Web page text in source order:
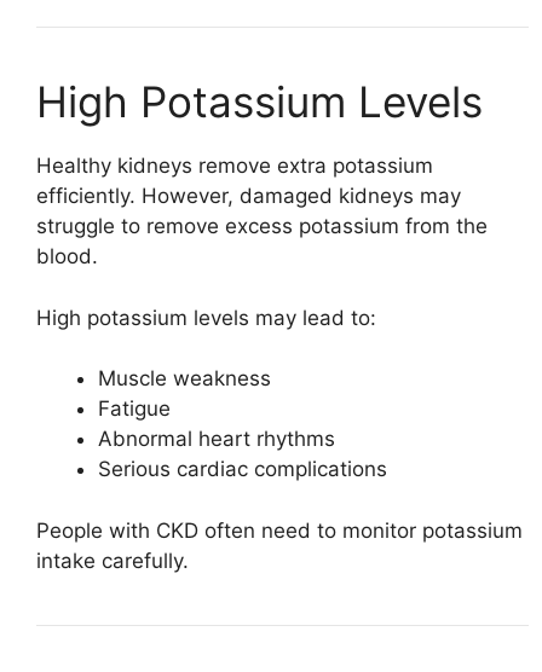
High Potassium Levels
Healthy kidneys remove extra potassium
efficiently. However, damaged kidneys may
struggle to remove excess potassium from the
blood.
High potassium levels may lead to:
Muscle weakness
Fatigue
Abnormal heart rhythms
Serious cardiac complications
People with CKD often need to monitor potassium
intake carefully.